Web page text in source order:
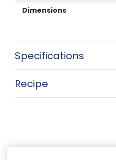
Dimensions
Specifications
Recipe